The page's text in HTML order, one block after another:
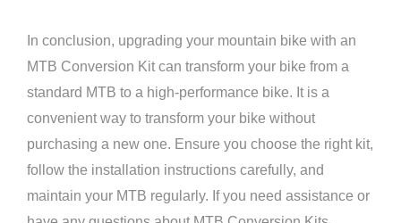
In conclusion, upgrading your mountain bike with an
MTB Conversion Kit can transform your bike from a
standard MTB to a high-performance bike. It is a
convenient way to transform your bike without
purchasing a new one. Ensure you choose the right kit,
follow the installation instructions carefully, and
maintain your MTB regularly. If you need assistance or